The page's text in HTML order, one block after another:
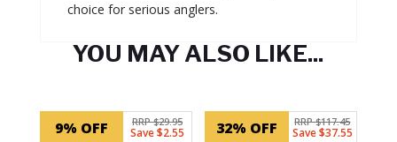
choice for serious anglers.
YOU MAY ALSO LIKE...
9% OFF RRP $29.95
Save $2.55 32% OFF RRP $117.45
Save $37.55